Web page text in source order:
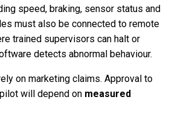
speed, braking, sensor status and
must also be connected to remote
trained supervisors can halt or
detects abnormal behaviour.
on marketing claims. Approval to
will depend on measured